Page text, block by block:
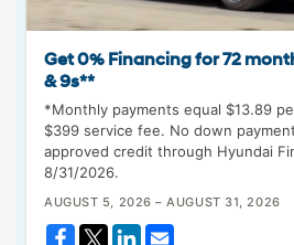
Get 0% Financing for 72
& 9s**
*Monthly payments equal $13.89
$399 service fee. No down
approved credit through Hyundai
8/31/2026.
AUGUST 5, 2026 – AUGUST 31, 2026